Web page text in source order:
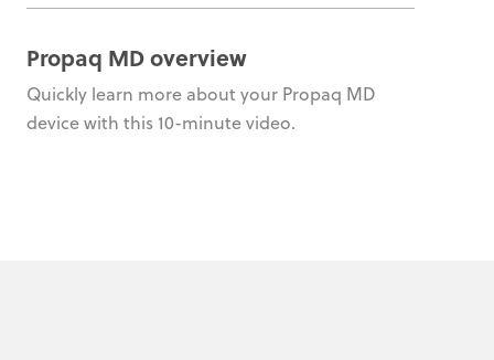
Propaq MD overview
Quickly learn more about your Propaq MD
device with this 10-minute video.